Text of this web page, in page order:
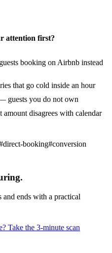
attention first?
booking on Airbnb instead
that go cold inside an hour
guests you do not own
disagrees with calendar
direct-booking#conversion
and ends with a practical
Take the 3-minute scan